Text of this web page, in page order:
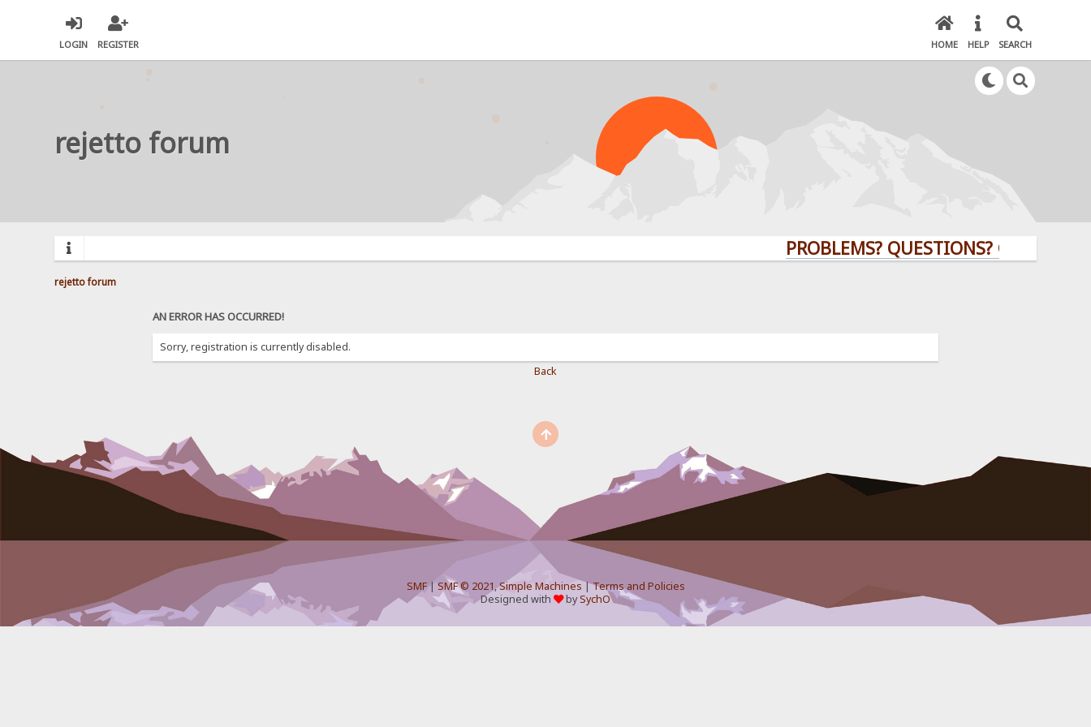
LOGIN REGISTER HOME HELP SEARCH
rejetto forum
PROBLEMS? QUESTIONS? CLICK HERE!
rejetto forum
AN ERROR HAS OCCURRED!
Sorry, registration is currently disabled.
Back
SMF| SMF © 2021,Simple Machines|Terms and Policies
Designed with
bySychO